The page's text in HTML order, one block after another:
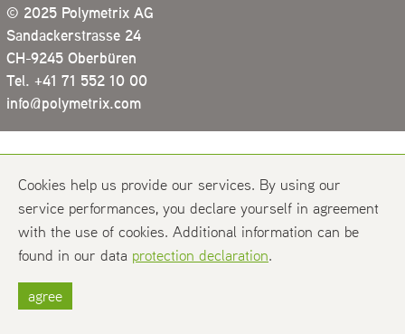
© 2025 Polymetrix AG
Sandackerstrasse 24
CH-9245 Oberbüren
Tel. +41 71 552 10 00
info@polymetrix.com
Cookies help us provide our services. By using our
service performances, you declare yourself in agreement
with the use of cookies. Additional information can be
found in our data protection declaration.
agree